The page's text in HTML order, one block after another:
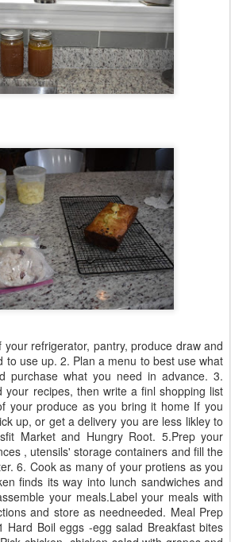
refrigerator, pantry, produce draw and
to use up. 2. Plan a menu to best use what
purchase what you need in advance. 3.
your recipes, then write a finl shopping list
your produce as you bring it home If you
up, or get a delivery you are less likley to
Market and Hungry Root. 5.Prep your
, utensils' storage containers and fill the
6. Cook as many of your protiens as you
finds its way into lunch sandwiches and
your meals.Label your meals with
and store as needneeded. Meal Prep
Hard Boil eggs -egg salad Breakfast bites